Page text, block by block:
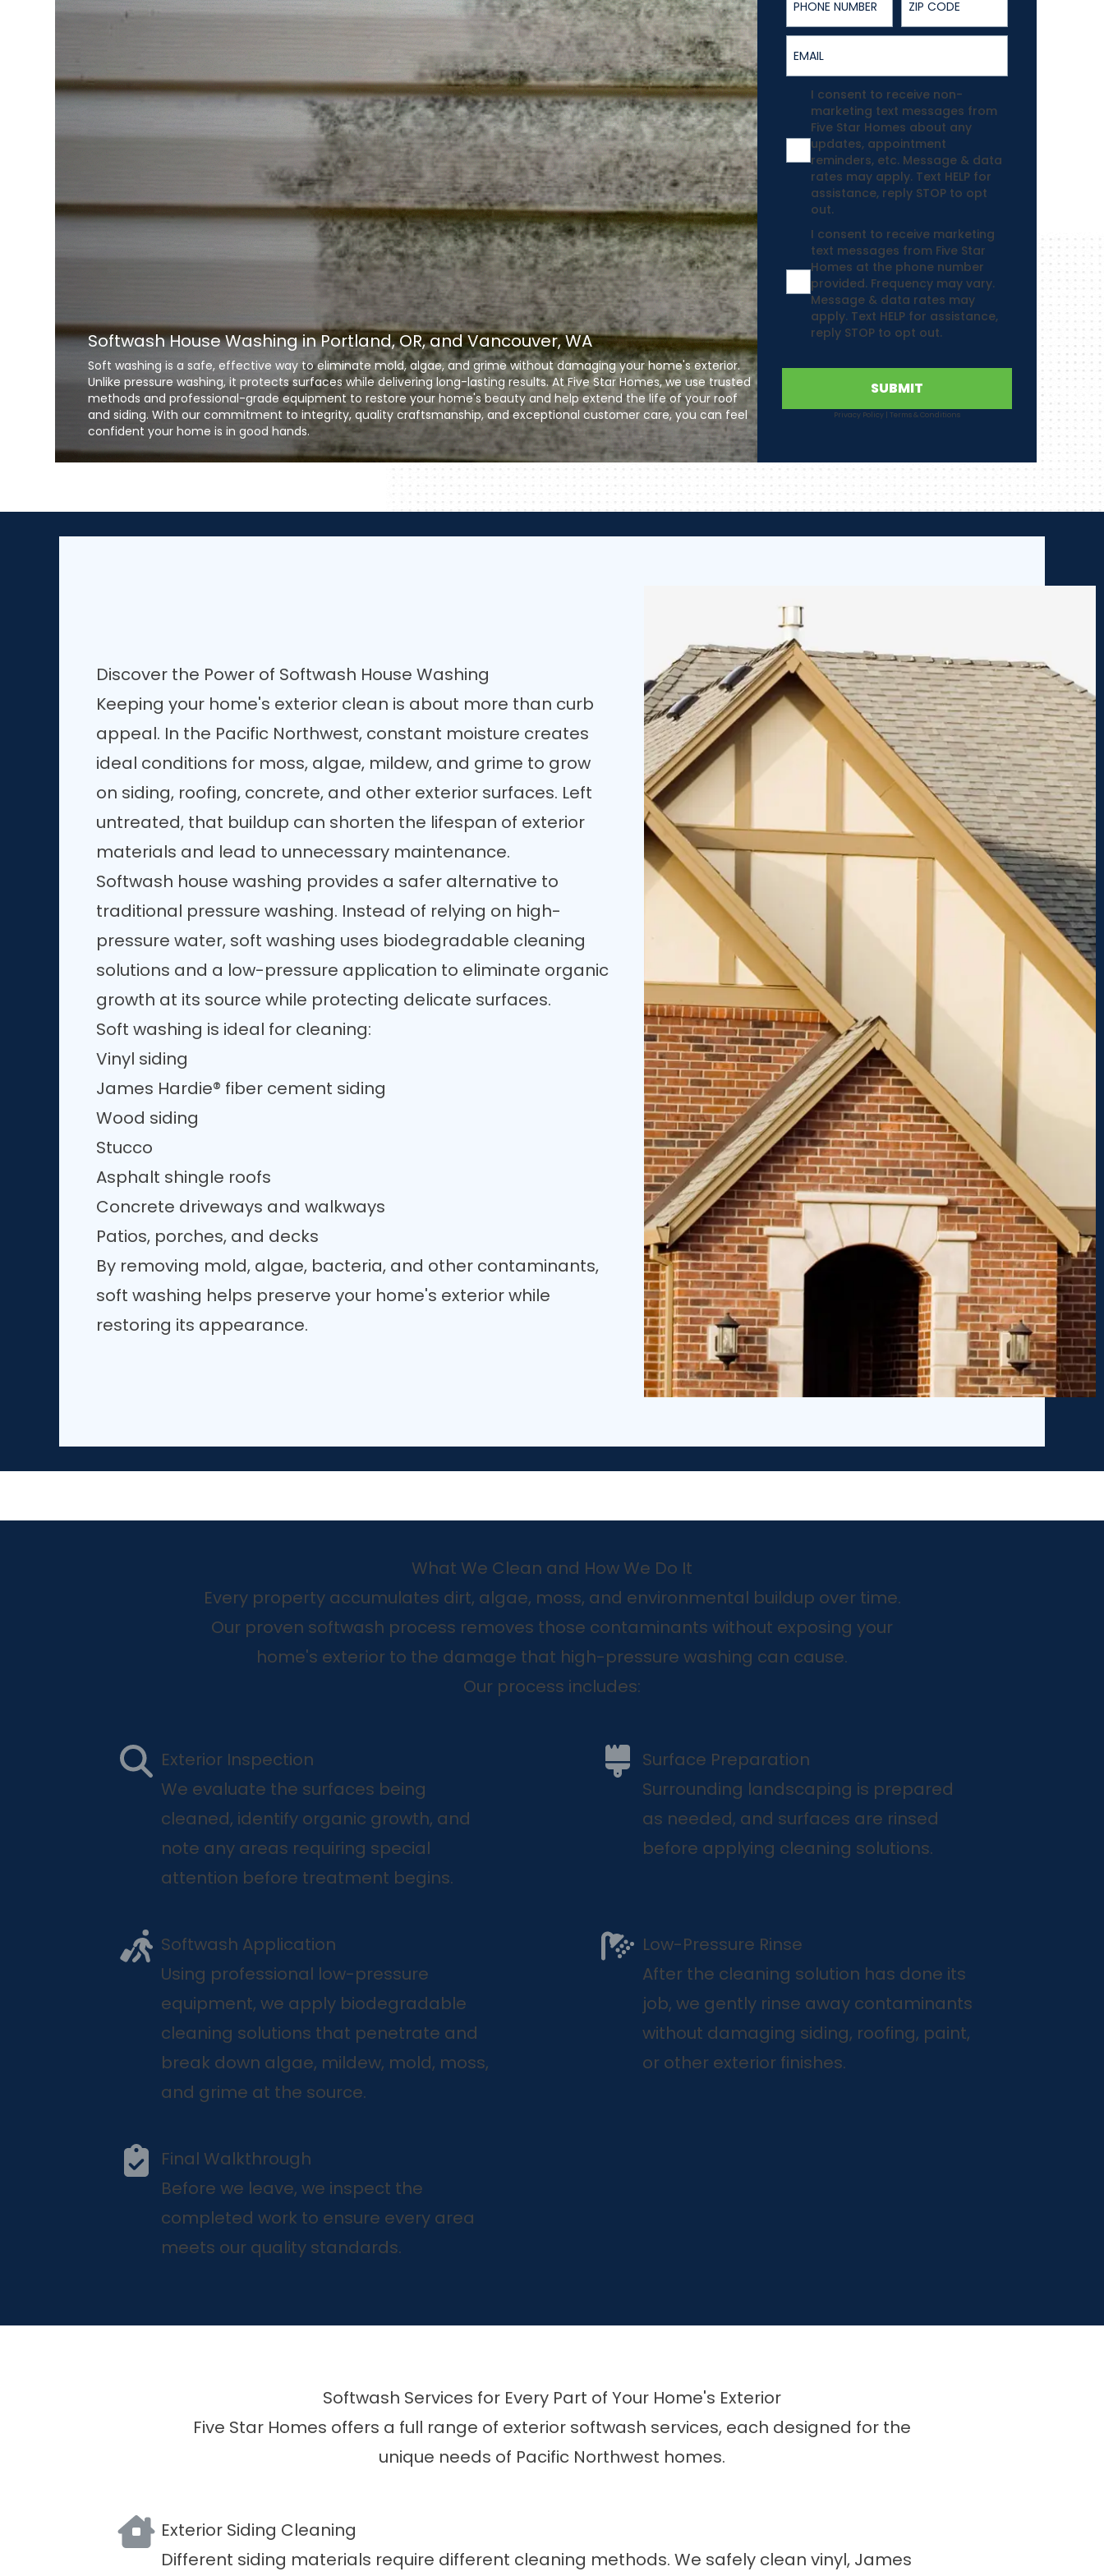
Softwash House Washing in Portland, OR, and Vancouver, WA
Soft washing is a safe, effective way to eliminate mold, algae, and grime without damaging your home's exterior.
Unlike pressure washing, it protects surfaces while delivering long-lasting results. At Five Star Homes, we use trusted
methods and professional-grade equipment to restore your home's beauty and help extend the life of your roof
and siding. With our commitment to integrity, quality craftsmanship, and exceptional customer care, you can feel
confident your home is in good hands.
Email
Agreement
I consent to receive non-
marketing text messages from
Five Star Homes about any
updates, appointment
reminders, etc. Message & data
rates may apply. Text HELP for
assistance, reply STOP to opt
out.
Agreement
I consent to receive marketing
text messages from Five Star
Homes at the phone number
provided. Frequency may vary.
Message & data rates may
apply. Text HELP for assistance,
reply STOP to opt out.
SUBMIT
Privacy Policy | Terms & Conditions
Discover the Power of Softwash House Washing
Keeping your home's exterior clean is about more than curb
appeal. In the Pacific Northwest, constant moisture creates
ideal conditions for moss, algae, mildew, and grime to grow
on siding, roofing, concrete, and other exterior surfaces. Left
untreated, that buildup can shorten the lifespan of exterior
materials and lead to unnecessary maintenance.
Softwash house washing provides a safer alternative to
traditional pressure washing. Instead of relying on high-
pressure water, soft washing uses biodegradable cleaning
solutions and a low-pressure application to eliminate organic
growth at its source while protecting delicate surfaces.
Soft washing is ideal for cleaning:
Vinyl siding
James Hardie® fiber cement siding
Wood siding
Stucco
Asphalt shingle roofs
Concrete driveways and walkways
Patios, porches, and decks
By removing mold, algae, bacteria, and other contaminants,
soft washing helps preserve your home's exterior while
restoring its appearance.
What We Clean and How We Do It
Every property accumulates dirt, algae, moss, and environmental buildup over time.
Our proven softwash process removes those contaminants without exposing your
home's exterior to the damage that high-pressure washing can cause.
Our process includes:
Exterior Inspection
We evaluate the surfaces being
cleaned, identify organic growth, and
note any areas requiring special
attention before treatment begins.
Surface Preparation
Surrounding landscaping is prepared
as needed, and surfaces are rinsed
before applying cleaning solutions.
Softwash Application
Using professional low-pressure
equipment, we apply biodegradable
cleaning solutions that penetrate and
break down algae, mildew, mold, moss,
and grime at the source.
Low-Pressure Rinse
After the cleaning solution has done its
job, we gently rinse away contaminants
without damaging siding, roofing, paint,
or other exterior finishes.
Final Walkthrough
Before we leave, we inspect the
completed work to ensure every area
meets our quality standards.
Softwash Services for Every Part of Your Home's Exterior
Five Star Homes offers a full range of exterior softwash services, each designed for the
unique needs of Pacific Northwest homes.
Exterior Siding Cleaning
Different siding materials require different cleaning methods. We safely clean vinyl, James